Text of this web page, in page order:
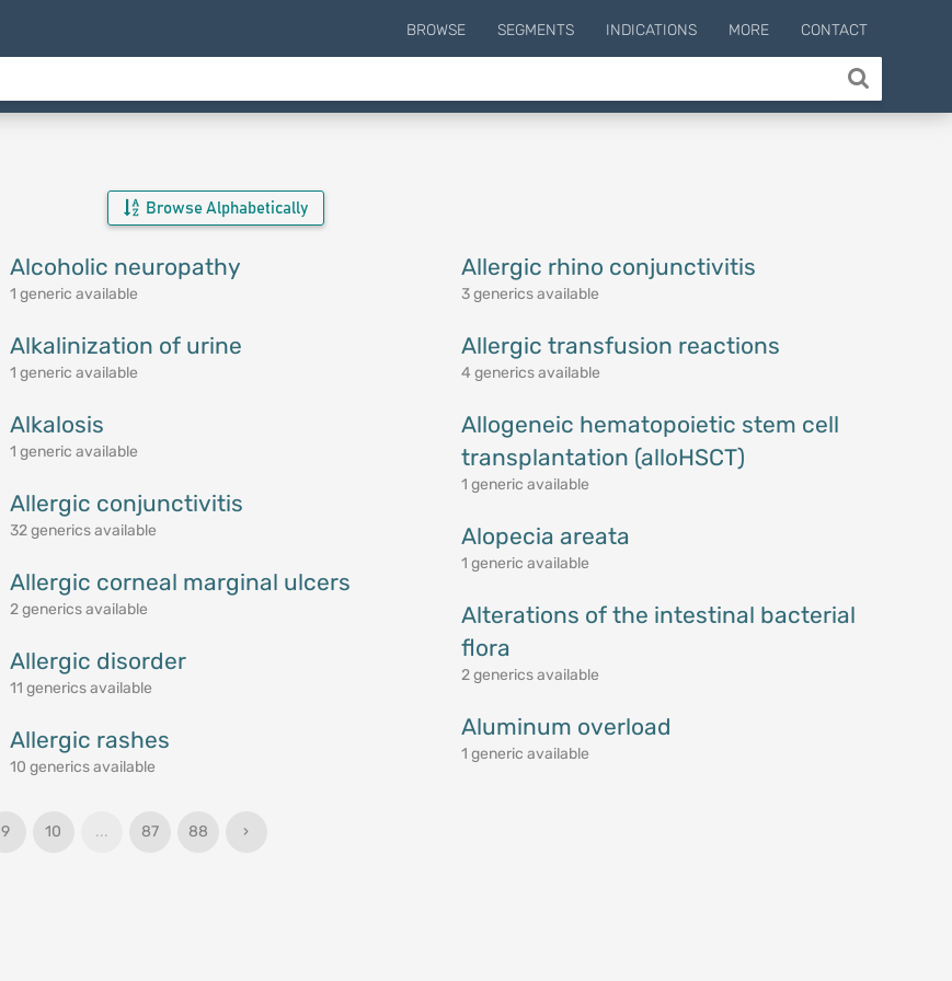
BROWSE SEGMENTS INDICATIONS MORE CONTACT
Browse Alphabetically
Alcoholic neuropathy
1 generic available
Alkalinization of urine
1 generic available
Alkalosis
1 generic available
Allergic conjunctivitis
32 generics available
Allergic corneal marginal ulcers
2 generics available
Allergic disorder
11 generics available
Allergic rashes
10 generics available
Allergic rhino conjunctivitis
3 generics available
Allergic transfusion reactions
4 generics available
Allogeneic hematopoietic stem cell
transplantation (alloHSCT)
1 generic available
Alopecia areata
1 generic available
Alterations of the intestinal bacterial
flora
2 generics available
Aluminum overload
1 generic available
9 10 ... 87 88 ›